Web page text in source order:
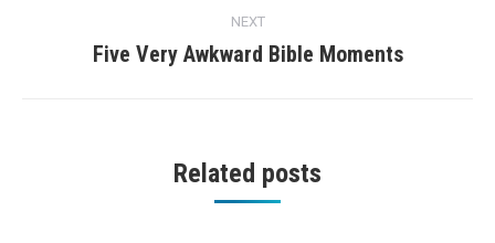
NEXT
Next
Five Very Awkward Bible Moments
Related posts